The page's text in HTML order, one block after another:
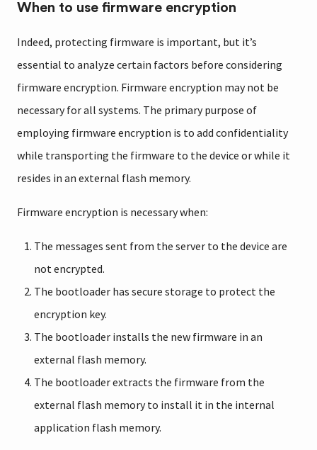
When to use firmware encryption
Indeed, protecting firmware is important, but it’s
essential to analyze certain factors before considering
firmware encryption. Firmware encryption may not be
necessary for all systems. The primary purpose of
employing firmware encryption is to add confidentiality
while transporting the firmware to the device or while it
resides in an external flash memory.
Firmware encryption is necessary when:
The messages sent from the server to the device are
not encrypted.
The bootloader has secure storage to protect the
encryption key.
The bootloader installs the new firmware in an
external flash memory.
The bootloader extracts the firmware from the
external flash memory to install it in the internal
application flash memory.